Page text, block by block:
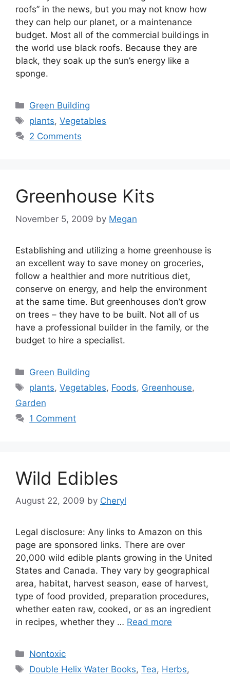
roofs” in the news, but you may not know how
they can help our planet, or a maintenance
budget. Most all of the commercial buildings in
the world use black roofs. Because they are
black, they soak up the sun’s energy like a
sponge.
Categories
Green Building
Tags
plants,Vegetables
2 Comments
Greenhouse Kits
November 5, 2009 by Megan
Establishing and utilizing a home greenhouse is
an excellent way to save money on groceries,
follow a healthier and more nutritious diet,
conserve on energy, and help the environment
at the same time. But greenhouses don’t grow
on trees – they have to be built. Not all of us
have a professional builder in the family, or the
budget to hire a specialist.
Categories
Green Building
Tags
plants,Vegetables, Foods, Greenhouse,
Garden
1 Comment
Wild Edibles
August 22, 2009 by Cheryl
Legal disclosure: Any links to Amazon on this
page are sponsored links. There are over
20,000 wild edible plants growing in the United
States and Canada. They vary by geographical
area, habitat, harvest season, ease of harvest,
type of food provided, preparation procedures,
whether eaten raw, cooked, or as an ingredient
in recipes, whether they … Read more
Categories
Nontoxic
Tags
Double Helix Water Books,Tea, Herbs,